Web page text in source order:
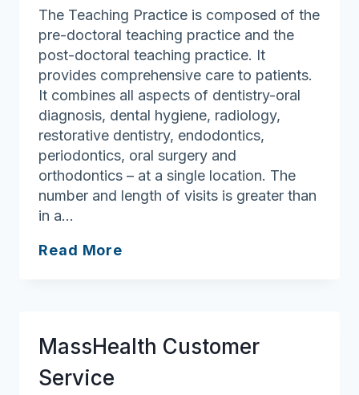
The Teaching Practice is composed of the
pre-doctoral teaching practice and the
post-doctoral teaching practice. It
provides comprehensive care to patients.
It combines all aspects of dentistry-oral
diagnosis, dental hygiene, radiology,
restorative dentistry, endodontics,
periodontics, oral surgery and
orthodontics – at a single location. The
number and length of visits is greater than
in a…
Read More
MassHealth Customer
Service